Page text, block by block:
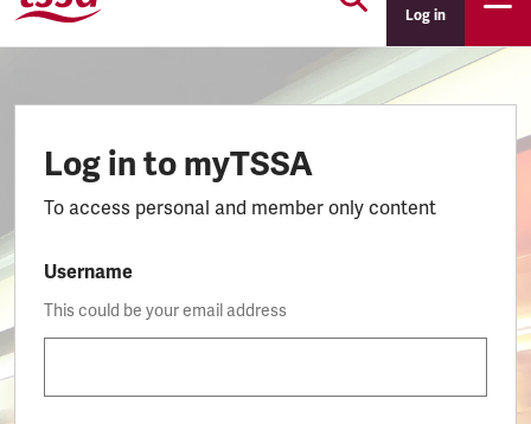
Log in
Log in to myTSSA
To access personal and member only content
Username
This could be your email address